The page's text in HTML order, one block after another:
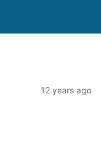
12 years ago